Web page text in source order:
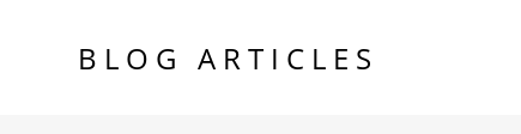
B L O G A R T I C L E S